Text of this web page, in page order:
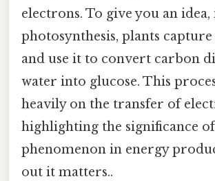
electrons. To give you an idea,
photosynthesis, plants
and use it to convert carbon
water into glucose. This
heavily on the transfer of
highlighting the significance
phenomenon in energy
out it matters..